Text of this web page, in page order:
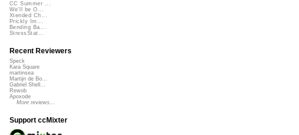
CC Summer ...
We'll be O...
Xtended Ch...
Prickly Im...
Bending Ba...
StressStat...
Recent Reviewers
Speck
Kara Square
martinsea
Martijn de Bo...
Gabriel Shell...
Rewob
Apoxode
More reviews...
Support ccMixter